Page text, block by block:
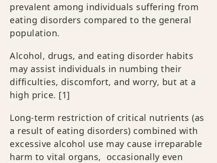
prevalent among individuals suffering from
eating disorders compared to the general
population.
Alcohol, drugs, and eating disorder habits
may assist individuals in numbing their
difficulties, discomfort, and worry, but at a
high price. [1]
Long-term restriction of critical nutrients (as
a result of eating disorders) combined with
excessive alcohol use may cause irreparable
harm to vital organs, occasionally even